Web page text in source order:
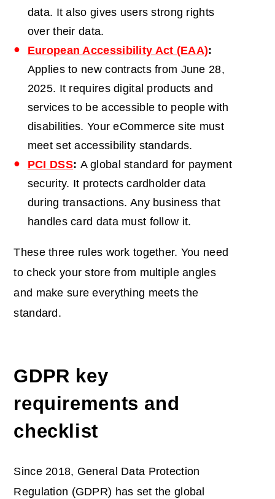
data. It also gives users strong rights
over their data.
European Accessibility Act (EAA):
Applies to new contracts from June 28,
2025. It requires digital products and
services to be accessible to people with
disabilities. Your eCommerce site must
meet set accessibility standards.
PCI DSS: A global standard for payment
security. It protects cardholder data
during transactions. Any business that
handles card data must follow it.
These three rules work together. You need
to check your store from multiple angles
and make sure everything meets the
standard.
GDPR key
requirements and
checklist
Since 2018, General Data Protection
Regulation (GDPR) has set the global